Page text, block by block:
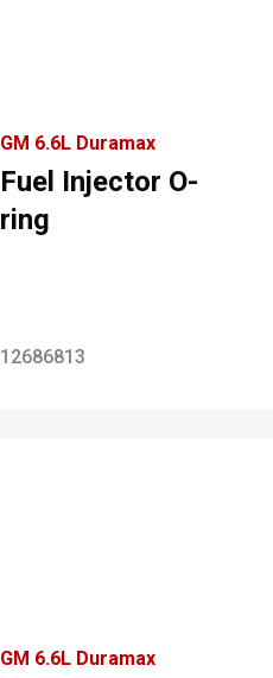
GM 6.6L Duramax
Fuel Injector O-
ring
12686813
GM 6.6L Duramax